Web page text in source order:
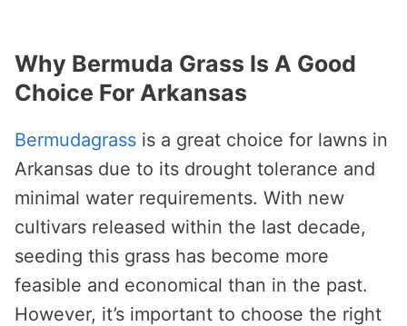
Why Bermuda Grass Is A Good
Choice For Arkansas
Bermudagrass is a great choice for lawns in
Arkansas due to its drought tolerance and
minimal water requirements. With new
cultivars released within the last decade,
seeding this grass has become more
feasible and economical than in the past.
However, it’s important to choose the right